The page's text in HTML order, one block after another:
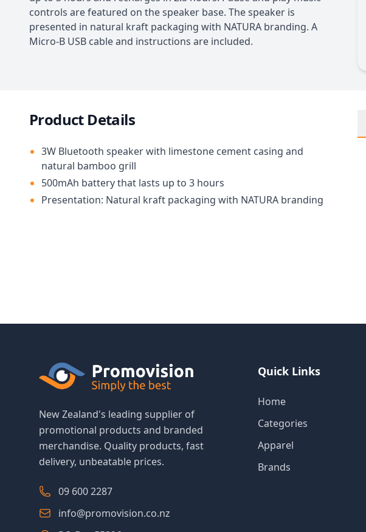
controls are featured on the speaker base. The speaker is
presented in natural kraft packaging with NATURA branding. A
Micro-B USB cable and instructions are included.
Product Details
3W Bluetooth speaker with limestone cement casing and
natural bamboo grill
500mAh battery that lasts up to 3 hours
Presentation: Natural kraft packaging with NATURA branding
New Zealand's leading supplier of
promotional products and branded
merchandise. Quality products, fast
delivery, unbeatable prices.
09 600 2287
info@promovision.co.nz
Quick Links
Home
Categories
Apparel
Brands